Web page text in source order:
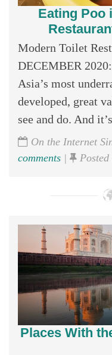
Eating Poo
Modern Toilet
DECEMBER
Asia’s most
developed, great
see and do. And
On the Internet
comments |
Places With